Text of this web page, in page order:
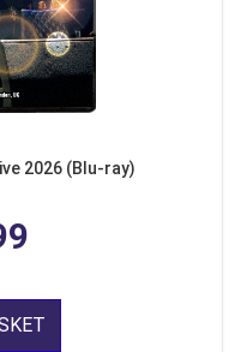
2026 (Blu-ray)